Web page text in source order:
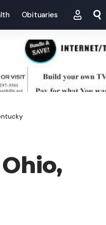
Obituaries